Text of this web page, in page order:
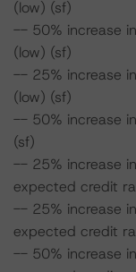
(low) (sf)
-- 50% increase
(low) (sf)
-- 25% increase
(low) (sf)
-- 50% increase
(sf)
-- 25% increase
expected credit
-- 25% increase
expected credit
-- 50% increase